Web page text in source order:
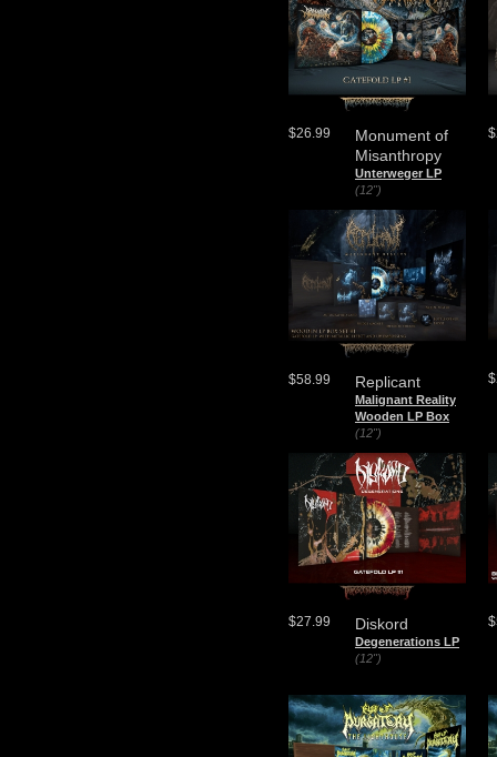
Monument of
Misanthropy
Unterweger LP
(12")
$26.99
Replicant
Malignant Reality
Wooden LP Box
(12")
$58.99
Diskord
Degenerations LP
(12")
$27.99